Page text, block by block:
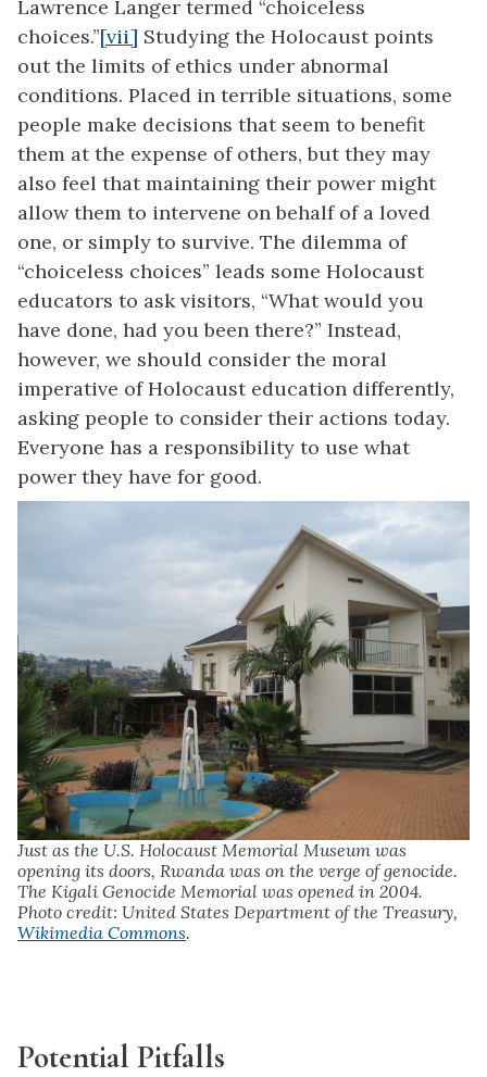
Lawrence Langer termed “choiceless
choices.”[vii] Studying the Holocaust points
out the limits of ethics under abnormal
conditions. Placed in terrible situations, some
people make decisions that seem to benefit
them at the expense of others, but they may
also feel that maintaining their power might
allow them to intervene on behalf of a loved
one, or simply to survive. The dilemma of
“choiceless choices” leads some Holocaust
educators to ask visitors, “What would you
have done, had you been there?” Instead,
however, we should consider the moral
imperative of Holocaust education differently,
asking people to consider their actions today.
Everyone has a responsibility to use what
power they have for good.
Just as the U.S. Holocaust Memorial Museum was
opening its doors, Rwanda was on the verge of genocide.
The Kigali Genocide Memorial was opened in 2004.
Photo credit: United States Department of the Treasury,
Wikimedia Commons.
Potential Pitfalls